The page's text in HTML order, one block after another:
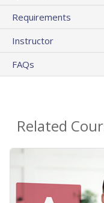
Requirements
Instructor
FAQs
Related